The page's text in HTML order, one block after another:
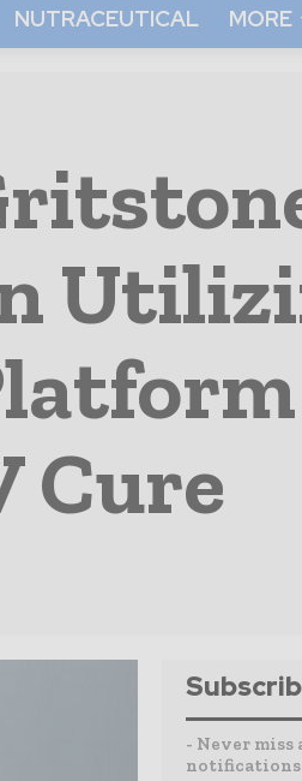
NUTRACEUTICAL MORE
Cure
- Never
notifications